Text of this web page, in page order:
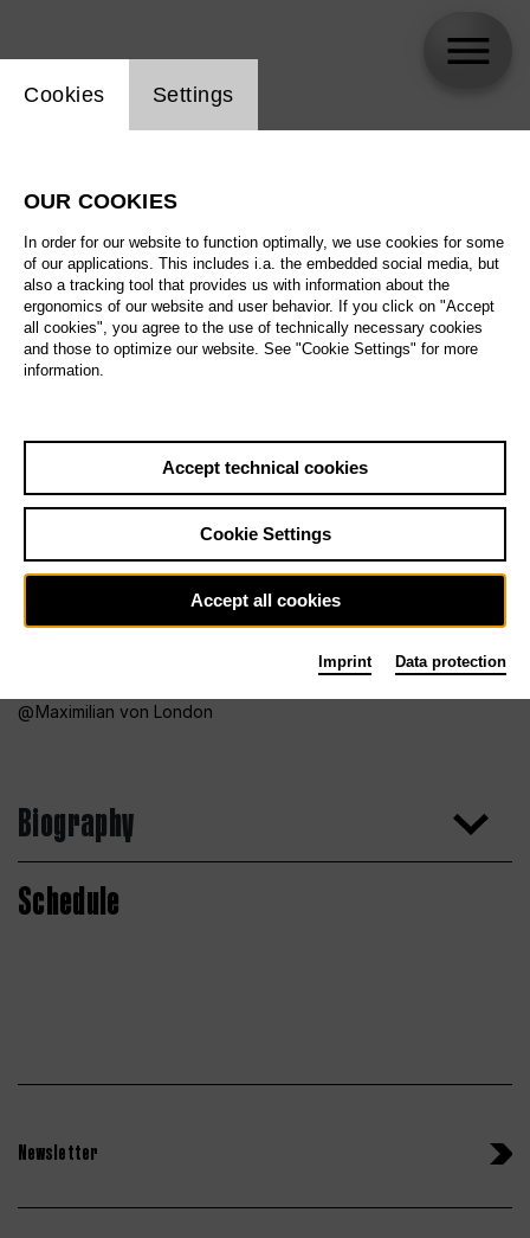
Maximilian von London
Biography
Schedule
Newsletter
Website cookie setting
Cookies Settings
OUR COOKIES
In order for our website to function optimally, we use cookies for some
of our applications. This includes i.a. the embedded social media, but
also a tracking tool that provides us with information about the
ergonomics of our website and user behavior. If you click on "Accept
all cookies", you agree to the use of technically necessary cookies
and those to optimize our website. See "Cookie Settings" for more
information.
Accept technical cookies
Cookie Settings
Accept all cookies
Imprint Data protection